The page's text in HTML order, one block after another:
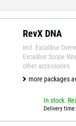
RevX DNA
incl. Excalibur
Excalibur Scope
other accessories
more packages
In stock.
Delivery